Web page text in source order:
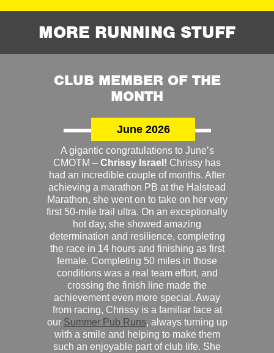
MORE RUNNING STUFF
CLUB MEMBER OF THE
MONTH
June 2026
A gigantic congratulations to June’s
CMOTM – Chrissy Israel! Chrissy has
had an incredible couple of months. After
achieving a marathon PB at the Halstead
Marathon, she went on to take on her very
first 50-mile trail ultra. On an exceptionally
hot day, she showed amazing
determination and resilience, completing
the race in 14 hours and finishing as first
female. Completing 50 miles in those
conditions was a real team effort, and
crossing the finish line made the
achievement even more special. Away
from racing, Chrissy is a familiar face at
our Summer Pub Runs, always turning up
with a smile and helping to make them
such an enjoyable part of club life. She